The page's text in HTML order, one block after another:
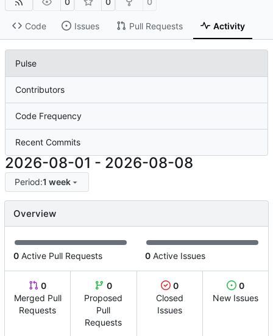
Code Issues Pull Requests Activity
Pulse
Contributors
Code Frequency
Recent Commits
2026-08-01 - 2026-08-08
Period:1 week
Overview
0 Active Pull Requests 0 Active Issues
0
Merged Pull
Requests
0
Proposed
Pull
Requests
0
Closed
Issues
0
New Issues